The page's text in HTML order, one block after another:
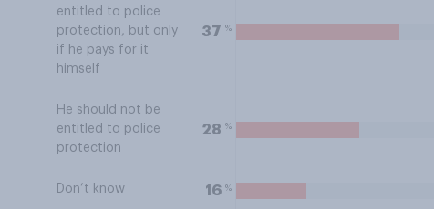
entitled to police
protection, but only
if he pays for it
himself
37 %
He should not be
entitled to police
protection
28 %
Don’t know 16 %